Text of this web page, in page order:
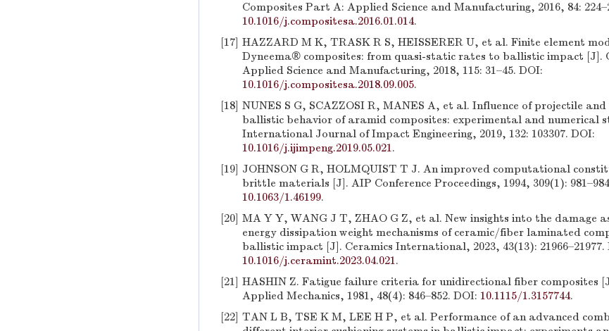
Composites Part A: Applied Science and Manufacturing, 2016, 84:
10.1016/j.compositesa.2016.01.014.
[17] HAZZARD M K, TRASK R S, HEISSERER U, et al. Finite element
Dyneema® composites: from quasi-static rates to ballistic impact [J].
Applied Science and Manufacturing, 2018, 115: 31–45. DOI:
10.1016/j.compositesa.2018.09.005.
[18] NUNES S G, SCAZZOSI R, MANES A, et al. Influence of projectile and
ballistic behavior of aramid composites: experimental and numerical
International Journal of Impact Engineering, 2019, 132: 103307. DOI:
10.1016/j.ijimpeng.2019.05.021.
[19] JOHNSON G R, HOLMQUIST T J. An improved computational
brittle materials [J]. AIP Conference Proceedings, 1994, 309(1):
10.1063/1.46199.
[20] MA Y Y, WANG J T, ZHAO G Z, et al. New insights into the damage
energy dissipation weight mechanisms of ceramic/fiber laminated
ballistic impact [J]. Ceramics International, 2023, 43(13): 21966–21977.
10.1016/j.ceramint.2023.04.021.
[21] HASHIN Z. Fatigue failure criteria for unidirectional fiber composites
Applied Mechanics, 1981, 48(4): 846–852. DOI: 10.1115/1.3157744.
[22] TAN L B, TSE K M, LEE H P, et al. Performance of an advanced